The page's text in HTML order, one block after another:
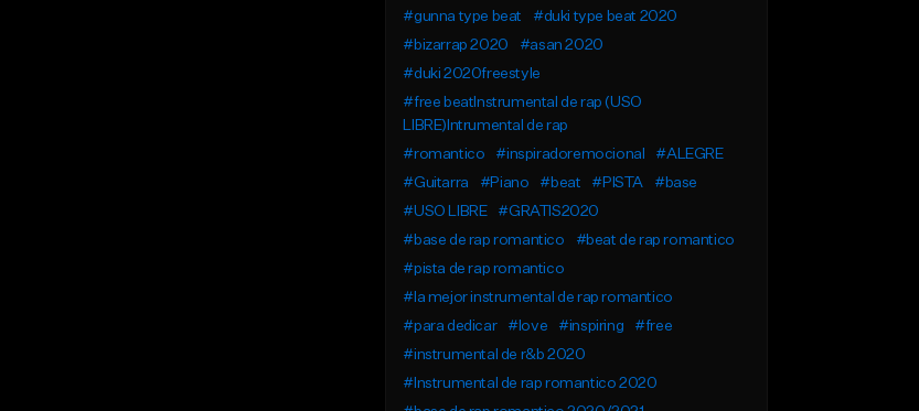
#gunna type beat
#duki type beat 2020
#bizarrap 2020
#asan 2020
#duki 2020freestyle
#free beatInstrumental de rap (USO
LIBRE)Intrumental de rap
#romantico
#inspiradoremocional
#ALEGRE
#Guitarra
#Piano #beat #PISTA
#base
#USO LIBRE
#GRATIS2020
#base de rap romantico
#beat de rap romantico
#pista de rap romantico
#la mejor instrumental de rap romantico
#para dedicar
#love #inspiring
#free
#instrumental de r&b 2020
#Instrumental de rap romantico 2020